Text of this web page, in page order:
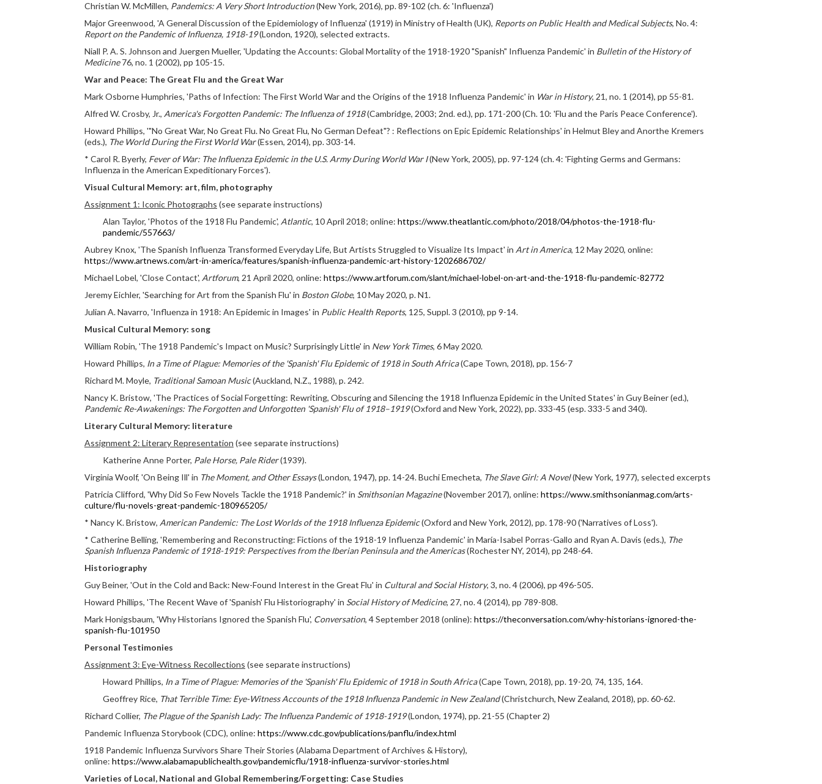
Christian W. McMillen, Pandemics: A Very Short Introduction(New York, 2016), pp. 89-102 (ch. 6: 'Influenza')
Major Greenwood, 'A General Discussion of the Epidemiology of Influenza' (1919) in Ministry of Health (UK), Reports on Public Health and Medical Subjects, No. 4:
Report on the Pandemic of Influenza, 1918-19(London, 1920), selected extracts.
Niall P. A. S. Johnson and Juergen Mueller, 'Updating the Accounts: Global Mortality of the 1918-1920 "Spanish" Influenza Pandemic' in Bulletin of the History of
Medicine76, no. 1 (2002), pp 105-15.
War and Peace: The Great Flu and the Great War
Mark Osborne Humphries, 'Paths of Infection: The First World War and the Origins of the 1918 Influenza Pandemic' in War in History, 21, no. 1 (2014), pp 55-81.
Alfred W. Crosby, Jr., America's Forgotten Pandemic: The Influenza of 1918(Cambridge, 2003; 2nd. ed.), pp. 171-200 (Ch. 10: 'Flu and the Paris Peace Conference').
Howard Phillips, '"No Great War, No Great Flu. No Great Flu, No German Defeat"? : Reflections on Epic Epidemic Relationships' in Helmut Bley and Anorthe Kremers
(eds.), The World During the First World War(Essen, 2014), pp. 303-14.
* Carol R. Byerly, Fever of War: The Influenza Epidemic in the U.S. Army During World War I(New York, 2005), pp. 97-124 (ch. 4: 'Fighting Germs and Germans:
Influenza in the American Expeditionary Forces').
Visual Cultural Memory: art, film, photography
Assignment 1: Iconic Photographs (see separate instructions)
Alan Taylor, 'Photos of the 1918 Flu Pandemic', Atlantic, 10 April 2018; online: https://www.theatlantic.com/photo/2018/04/photos-the-1918-flu-
pandemic/557663/
Aubrey Knox, 'The Spanish Influenza Transformed Everyday Life, But Artists Struggled to Visualize Its Impact' in Art in America, 12 May 2020, online:
https://www.artnews.com/art-in-america/features/spanish-influenza-pandemic-art-history-1202686702/
Michael Lobel, 'Close Contact', Artforum, 21 April 2020, online: https://www.artforum.com/slant/michael-lobel-on-art-and-the-1918-flu-pandemic-82772
Jeremy Eichler, 'Searching for Art from the Spanish Flu' in Boston Globe, 10 May 2020, p. N1.
Julian A. Navarro, 'Influenza in 1918: An Epidemic in Images' in Public Health Reports, 125, Suppl. 3 (2010), pp 9-14.
Musical Cultural Memory: song
William Robin, 'The 1918 Pandemic's Impact on Music? Surprisingly Little' in New York Times, 6 May 2020.
Howard Phillips, In a Time of Plague: Memories of the 'Spanish' Flu Epidemic of 1918 in South Africa(Cape Town, 2018), pp. 156-7
Richard M. Moyle, Traditional Samoan Music(Auckland, N.Z., 1988), p. 242.
Nancy K. Bristow, 'The Practices of Social Forgetting: Rewriting, Obscuring and Silencing the 1918 Influenza Epidemic in the United States' in Guy Beiner (ed.),
Pandemic Re-Awakenings: The Forgotten and Unforgotten 'Spanish' Flu of 1918–1919(Oxford and New York, 2022), pp. 333-45 (esp. 333-5 and 340).
Literary Cultural Memory: literature
Assignment 2: Literary Representation (see separate instructions)
Katherine Anne Porter, Pale Horse, Pale Rider(1939).
Virginia Woolf, 'On Being Ill' in The Moment, and Other Essays(London, 1947), pp. 14-24. Buchi Emecheta, The Slave Girl: A Novel(New York, 1977), selected excerpts
Patricia Clifford, 'Why Did So Few Novels Tackle the 1918 Pandemic?' in Smithsonian Magazine(November 2017), online: https://www.smithsonianmag.com/arts-
culture/flu-novels-great-pandemic-180965205/
* Nancy K. Bristow, American Pandemic: The Lost Worlds of the 1918 Influenza Epidemic(Oxford and New York, 2012), pp. 178-90 ('Narratives of Loss').
* Catherine Belling, 'Remembering and Reconstructing: Fictions of the 1918-19 Influenza Pandemic' in María-Isabel Porras-Gallo and Ryan A. Davis (eds.), The
Spanish Influenza Pandemic of 1918-1919: Perspectives from the Iberian Peninsula and the Americas(Rochester NY, 2014), pp 248-64.
Historiography
Guy Beiner, 'Out in the Cold and Back: New-Found Interest in the Great Flu' in Cultural and Social History, 3, no. 4 (2006), pp 496-505.
Howard Phillips, 'The Recent Wave of 'Spanish' Flu Historiography' in Social History of Medicine, 27, no. 4 (2014), pp 789-808.
Mark Honigsbaum, 'Why Historians Ignored the Spanish Flu', Conversation, 4 September 2018 (online): https://theconversation.com/why-historians-ignored-the-
spanish-flu-101950
Personal Testimonies
Assignment 3: Eye-Witness Recollections (see separate instructions)
Howard Phillips, In a Time of Plague: Memories of the 'Spanish' Flu Epidemic of 1918 in South Africa(Cape Town, 2018), pp. 19-20, 74, 135, 164.
Geoffrey Rice, That Terrible Time: Eye-Witness Accounts of the 1918 Influenza Pandemic in New Zealand(Christchurch, New Zealand, 2018), pp. 60-62.
Richard Collier, The Plague of the Spanish Lady: The Influenza Pandemic of 1918-1919(London, 1974), pp. 21-55 (Chapter 2)
Pandemic Influenza Storybook (CDC), online: https://www.cdc.gov/publications/panflu/index.html
1918 Pandemic Influenza Survivors Share Their Stories (Alabama Department of Archives & History),
online: https://www.alabamapublichealth.gov/pandemicflu/1918-influenza-survivor-stories.html
Varieties of Local, National and Global Remembering/Forgetting: Case Studies